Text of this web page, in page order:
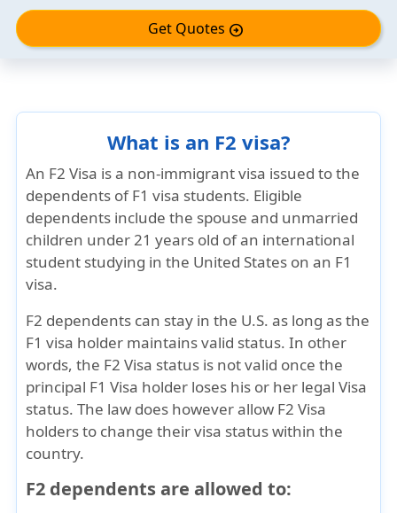
Get Quotes arrow_circle_right
What is an F2 visa?
An F2 Visa is a non-immigrant visa issued to the
dependents of F1 visa students. Eligible
dependents include the spouse and unmarried
children under 21 years old of an international
student studying in the United States on an F1
visa.
F2 dependents can stay in the U.S.as long as the
F1 visa holder maintains valid status. In other
words, the F2 Visa status is not valid once the
principal F1 Visa holder loses his or her legal Visa
status. The law does however allow F2 Visa
holders to change their visa statuswithin the
country.
F2 dependents are allowed to: